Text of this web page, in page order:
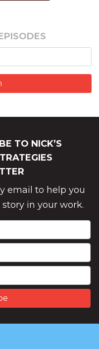
TO NICK’S
email to help you
story in your work.